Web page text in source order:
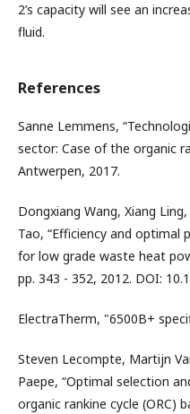
2’s capacity will see an
fluid.
References
Sanne Lemmens,
sector: Case of the organic
Antwerpen, 2017.
Dongxiang Wang, Xiang
Tao, “Efficiency and optimal
for low grade waste heat
pp. 343 - 352, 2012. DOI:
ElectraTherm, "6500B+
Steven Lecompte, Martijn
Paepe, “Optimal selection
organic rankine cycle (ORC)